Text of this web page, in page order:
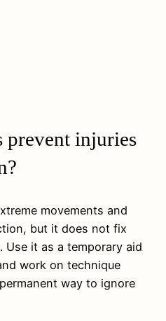
prevent injuries
movements and
but it does not fix
Use it as a temporary aid
work on technique
way to ignore